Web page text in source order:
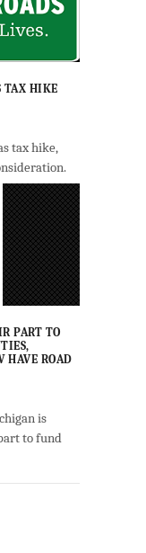
TAX HIKE
tax hike,
PART TO
HAVE ROAD
is
to fund